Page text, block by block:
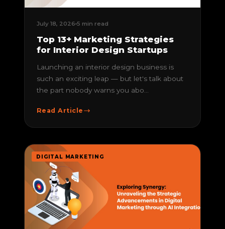
July 18, 2026 5 min read
Top 13+ Marketing Strategies
for Interior Design Startups
Launching an interior design business is
such an exciting leap — but let's talk about
the part nobody warns you abo...
Read Article
DIGITAL MARKETING